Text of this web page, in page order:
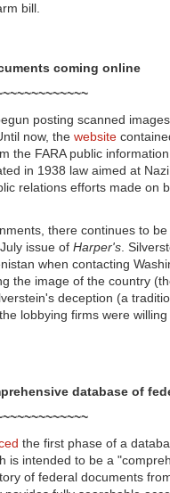
bill.
coming online
posting scanned
now, the website
the FARA public
in 1938 law aimed at
relations efforts made on
there continues to
issue of Harper's .
when contacting
the image of the country
deception (a
lobbying firms were
database of
the first phase of a
is intended to be a
of federal documents